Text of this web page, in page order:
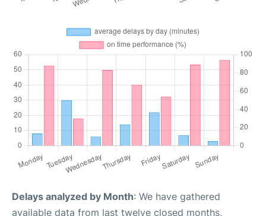
Delays analyzed by Month: We have gathered
available data from last twelve closed months,